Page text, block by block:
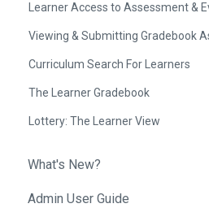
Learner Access to Assessment &
Viewing & Submitting Gradebook
Curriculum Search For Learners
The Learner Gradebook
Lottery: The Learner View
What's New?
Release Notes
Admin User Guide